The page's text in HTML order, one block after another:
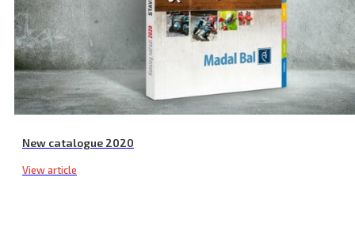
New catalogue 2020
View article
Multi-Purpose Drill Stand, ⌀ 43 mm